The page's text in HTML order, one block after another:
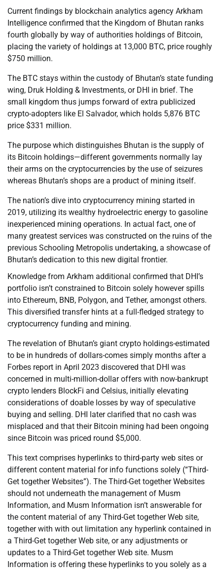
Current findings by blockchain analytics agency Arkham
Intelligence confirmed that the Kingdom of Bhutan ranks
fourth globally by way of authorities holdings of Bitcoin,
placing the variety of holdings at 13,000 BTC, price roughly
$750 million.
The BTC stays within the custody of Bhutan’s state funding
wing, Druk Holding & Investments, or DHI in brief. The
small kingdom thus jumps forward of extra publicized
crypto-adopters like El Salvador, which holds 5,876 BTC
price $331 million.
The purpose which distinguishes Bhutan is the supply of
its Bitcoin holdings—different governments normally lay
their arms on the cryptocurrencies by the use of seizures
whereas Bhutan’s shops are a product of mining itself.
The nation’s dive into cryptocurrency mining started in
2019, utilizing its wealthy hydroelectric energy to gasoline
inexperienced mining operations. In actual fact, one of
many greatest services was constructed on the ruins of the
previous Schooling Metropolis undertaking, a showcase of
Bhutan’s dedication to this new digital frontier.
Knowledge from Arkham additional confirmed that DHI’s
portfolio isn’t constrained to Bitcoin solely however spills
into Ethereum, BNB, Polygon, and Tether, amongst others.
This diversified transfer hints at a full-fledged strategy to
cryptocurrency funding and mining.
The revelation of Bhutan’s giant crypto holdings-estimated
to be in hundreds of dollars-comes simply months after a
Forbes report in April 2023 discovered that DHI was
concerned in multi-million-dollar offers with now-bankrupt
crypto lenders BlockFi and Celsius, initially elevating
considerations of doable losses by way of speculative
buying and selling. DHI later clarified that no cash was
misplaced and that their Bitcoin mining had been ongoing
since Bitcoin was priced round $5,000.
This text comprises hyperlinks to third-party web sites or
different content material for info functions solely (“Third-
Get together Websites”). The Third-Get together Websites
should not underneath the management of Musm
Information, and Musm Information isn’t answerable for
the content material of any Third-Get together Web site,
together with with out limitation any hyperlink contained in
a Third-Get together Web site, or any adjustments or
updates to a Third-Get together Web site. Musm
Information is offering these hyperlinks to you solely as a